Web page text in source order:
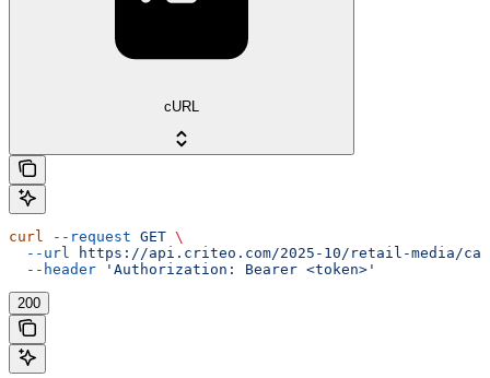
cURL
curl --request GET \
  --url
https://api.criteo.com/2025-10/retail-media/
  --header
'Authorization: Bearer <token>'
200